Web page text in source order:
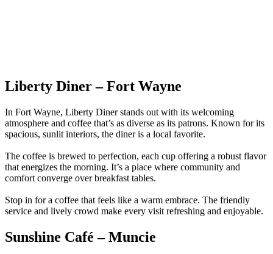
Liberty Diner – Fort Wayne
In Fort Wayne, Liberty Diner stands out with its welcoming
atmosphere and coffee that’s as diverse as its patrons. Known for its
spacious, sunlit interiors, the diner is a local favorite.
The coffee is brewed to perfection, each cup offering a robust flavor
that energizes the morning. It’s a place where community and
comfort converge over breakfast tables.
Stop in for a coffee that feels like a warm embrace. The friendly
service and lively crowd make every visit refreshing and enjoyable.
Sunshine Café – Muncie